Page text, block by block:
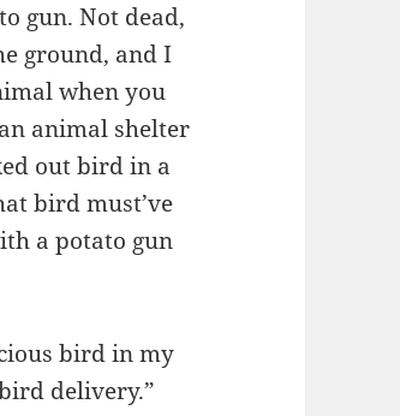
gun. Not dead,
ground, and I
when you
animal shelter
out bird in a
bird must’ve
a potato gun
bird in my
delivery.”